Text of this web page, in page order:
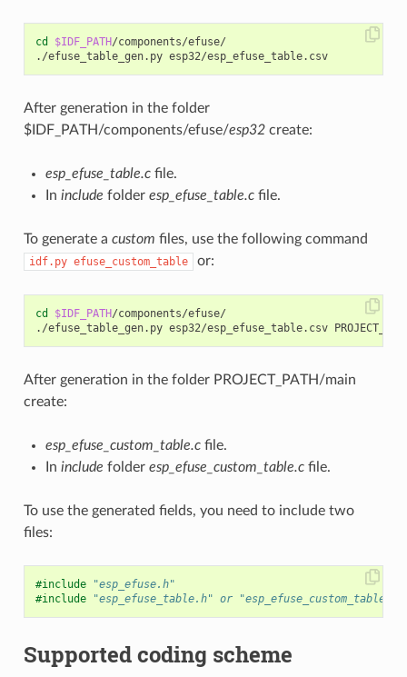
cd $IDF_PATH/components/efuse/
./efuse_table_gen.py
esp32/esp_efuse_table.csv
After generation in the folder
$IDF_PATH/components/efuse/esp32create:
esp_efuse_table.cfile.
In include folder esp_efuse_table.cfile.
To generate a custom files, use the following command
idf.py efuse_custom_table or:
cd $IDF_PATH/components/efuse/
./efuse_table_gen.py esp32/esp_efuse_table.csv
After generation in the folder PROJECT_PATH/main
create:
esp_efuse_custom_table.cfile.
In include folder esp_efuse_custom_table.cfile.
To use the generated fields, you need to include two
files:
#include
"esp_efuse.h"
#include
"esp_efuse_table.h" or "esp_efuse_custom_table.h"
Supported coding scheme